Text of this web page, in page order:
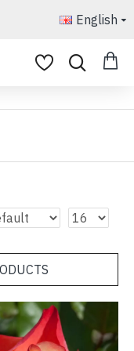
English